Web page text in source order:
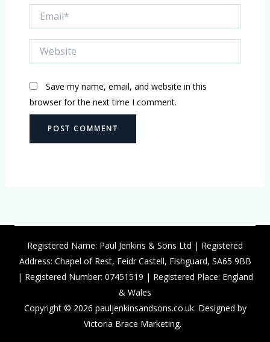
Save my name, email, and website in this
browser for the next time I comment.
Registered Name: Paul Jenkins & Sons Ltd | Registered
Address: Chapel of Rest, Feidr Castell, Fishguard, SA65 9BB
| Registered Number: 07451519 | Registered Place: England
& Wales
Copyright © 2026 pauljenkinsandsons.co.uk. Designed by
Victoria Brace Marketing.